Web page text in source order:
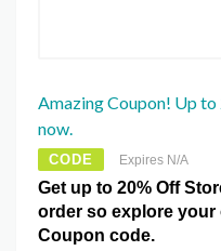
Amazing Coupon! Up
now.
CODE Expires N/A
Get up to 20% Off
order so explore your
Coupon code.